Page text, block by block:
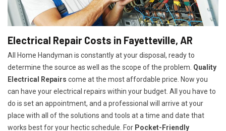
Electrical Repair Costs in Fayetteville, AR
All Home Handyman is constantly at your disposal, ready to
determine the source as well as the scope of the problem. Quality
Electrical Repairs come at the most affordable price. Now you
can have your electrical repairs within your budget. All you have to
do is set an appointment, and a professional will arrive at your
place with all of the solutions and tools at a time and date that
works best for your hectic schedule. For Pocket-Friendly